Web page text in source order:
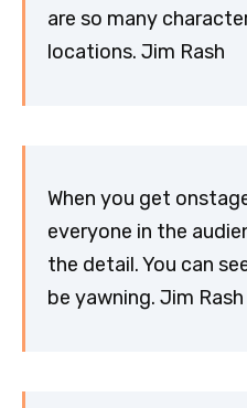
are so many
locations. Jim Rash
When you get
everyone in the
the detail. You can
be yawning. Jim Rash